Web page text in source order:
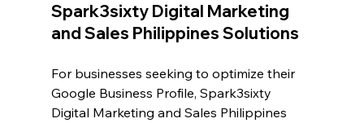
Spark3sixty Digital Marketing
and Sales Philippines Solutions
For businesses seeking to optimize their
Google Business Profile, Spark3sixty
Digital Marketing and Sales Philippines